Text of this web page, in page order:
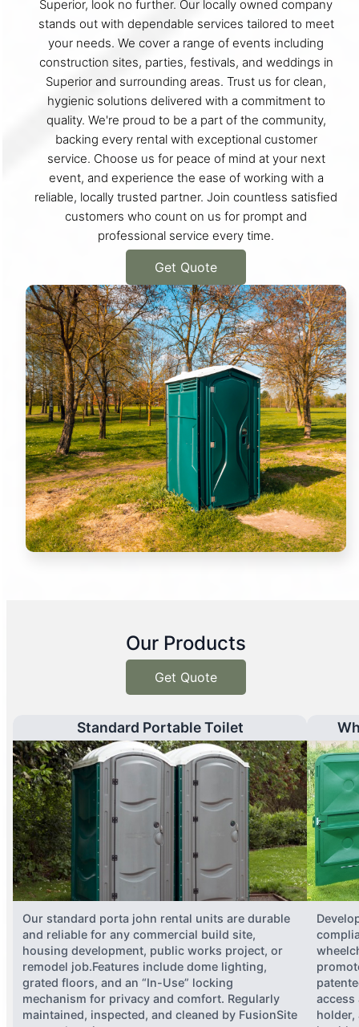
Superior, look no further. Our locally owned company
stands out with dependable services tailored to meet
your needs. We cover a range of events including
construction sites, parties, festivals, and weddings in
Superior and surrounding areas. Trust us for clean,
hygienic solutions delivered with a commitment to
quality. We're proud to be a part of the community,
backing every rental with exceptional customer
service. Choose us for peace of mind at your next
event, and experience the ease of working with a
reliable, locally trusted partner. Join countless satisfied
customers who count on us for prompt and
professional service every time.
Get Quote
Our Products
Get Quote
Standard Portable Toilet
Our standard porta john rental units are durable
and reliable for any commercial build site,
housing development, public works project, or
remodel job.Features include dome lighting,
grated floors, and an “In-Use” locking
mechanism for privacy and comfort. Regularly
maintained, inspected, and cleaned by FusionSite
access
holder,